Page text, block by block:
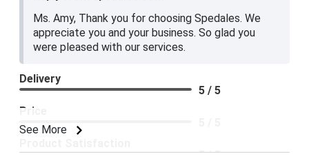
Ms. Amy, Thank you for choosing Spedales. We
appreciate you and your business. So glad you
were pleased with our services.
See More
Delivery
5 / 5
Price
5 / 5